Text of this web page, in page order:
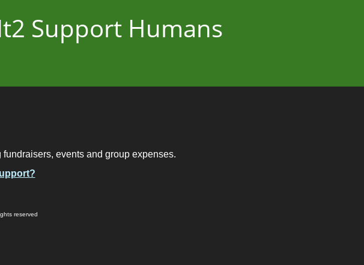
Support Humans
events and group expenses.
reserved